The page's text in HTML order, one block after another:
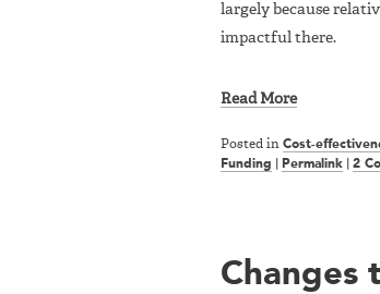
largely because
impactful there.
Read More
Posted in Cost-
Funding
Permalink 2
Changes